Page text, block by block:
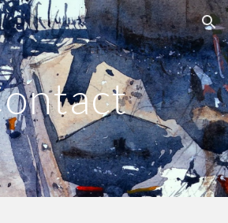
Skip to navigation